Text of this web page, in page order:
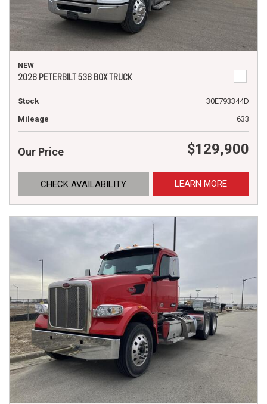
NEW
2026 PETERBILT 536 BOX TRUCK
Stock
30E793344D
Mileage
633
Our Price $129,900
CHECK AVAILABILITY LEARN MORE